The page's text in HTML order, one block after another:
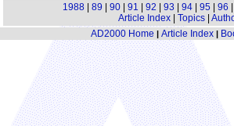
1988 89 90 91 92 93 94 95 96
Article Index| Topics|
AD2000 Home | Article Index|